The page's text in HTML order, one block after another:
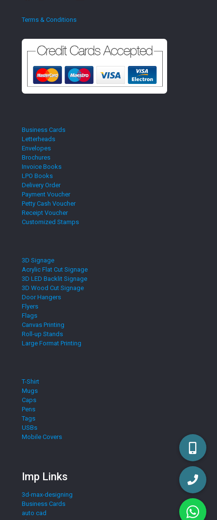
Terms & Conditions
Business Cards
Letterheads
Envelopes
Brochures
Invoice Books
LPO Books
Delivery Order
Payment Voucher
Petty Cash Voucher
Receipt Voucher
Customized Stamps
3D Signage
Acrylic Flat Cut Signage
3D LED Backlit Signage
3D Wood Cut Signage
Door Hangers
Flyers
Flags
Canvas Printing
Roll-up Stands
Large Format Printing
T-Shirt
Mugs
Caps
Pens
Tags
USBs
Mobile Covers
Imp Links
3d-max-designing
Business Cards
auto cad